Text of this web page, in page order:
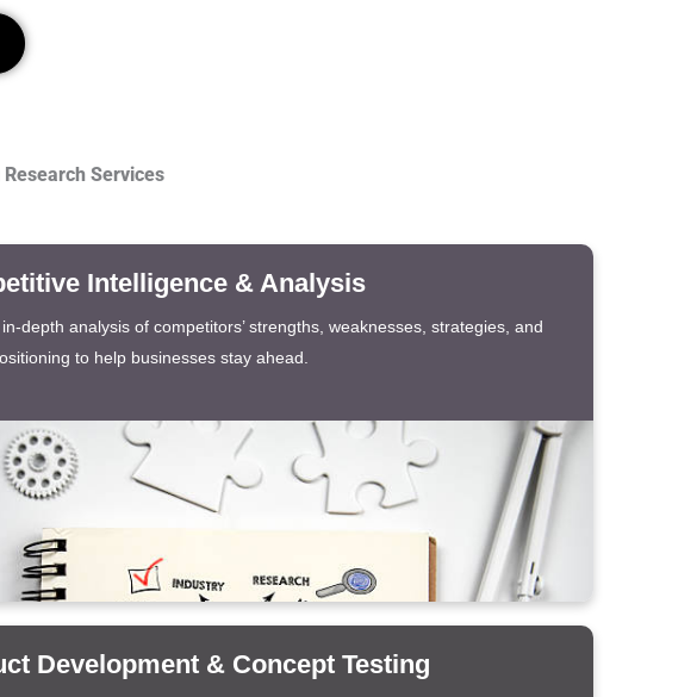
Services
Intelligence & Analysis
depth analysis of competitors’ strengths, weaknesses, strategies, and
to help businesses stay ahead.
Development & Concept Testing